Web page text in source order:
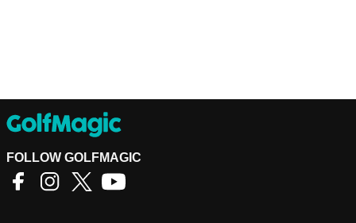
FOLLOW GOLFMAGIC